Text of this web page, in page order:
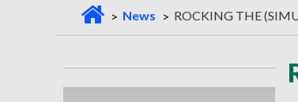
H
o
m
e
News ROCKING THE